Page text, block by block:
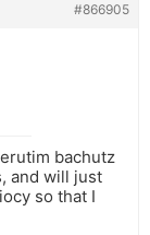
#866905
bachutz
and will just
so that I